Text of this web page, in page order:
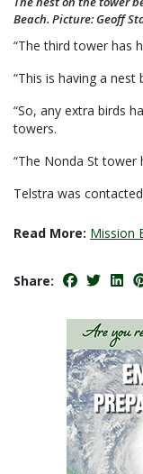
Beach. Picture: Geoff
“The third tower has
“This is having a
“So, any extra birds
towers.
“The Nonda St tower
Telstra was
Read More: Mission
Share: